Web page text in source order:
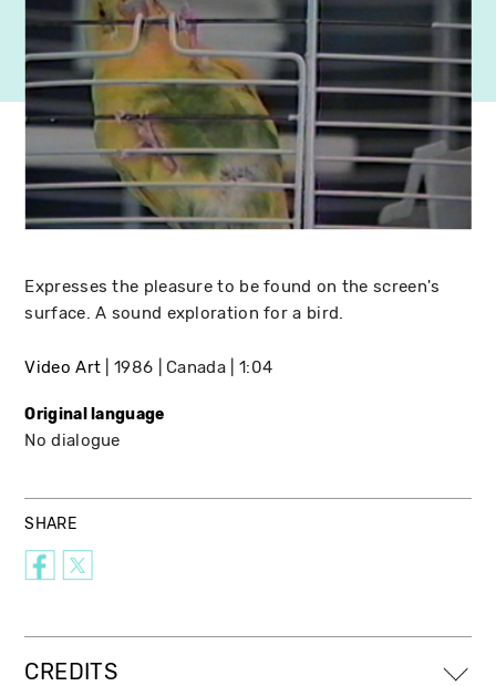
Expresses the pleasure to be found on the screen's
surface. A sound exploration for a bird.
Video Art 1986 Canada 1:04
Original language
No dialogue
SHARE
CREDITS